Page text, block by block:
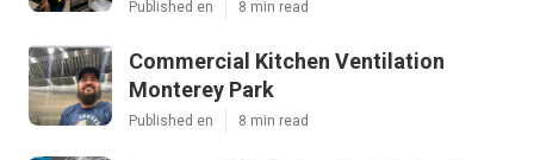
Published en 8 min read
Commercial Kitchen Ventilation
Monterey Park
Published en 8 min read